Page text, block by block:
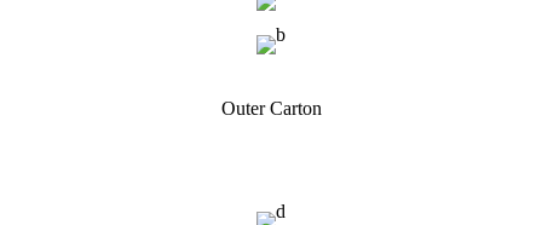
Outer Carton